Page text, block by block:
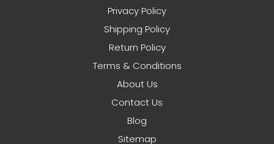
Privacy Policy
Shipping Policy
Return Policy
Terms & Conditions
About Us
Contact Us
Blog
Sitemap